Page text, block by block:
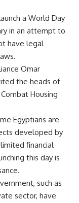
a World Day
in an attempt to
have legal
Omar
the heads of
Housing
Egyptians are
developed by
financial
this day is
such as
sector, have